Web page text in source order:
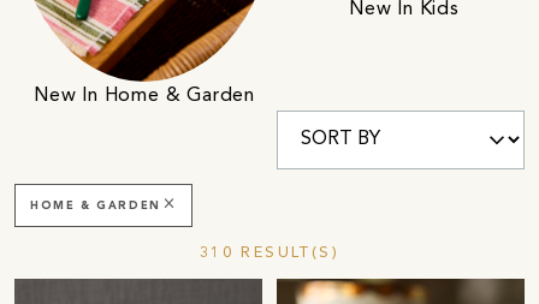
New In Home & Garden
New In Kids
310 RESULT(S)
HOME & GARDEN close